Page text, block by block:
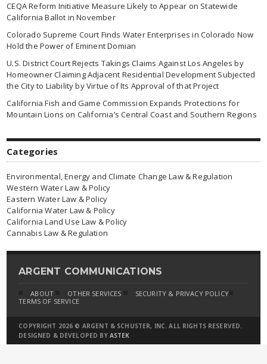
CEQA Reform Initiative Measure Likely to Appear on Statewide
California Ballot in November
Colorado Supreme Court Finds Water Enterprises in Colorado Now
Hold the Power of Eminent Domian
U.S. District Court Rejects Takings Claims Against Los Angeles by
Homeowner Claiming Adjacent Residential Development Subjected
the City to Liability by Virtue of Its Approval of that Project
California Fish and Game Commission Expands Protections for
Mountain Lions on California’s Central Coast and Southern Regions
Categories
Environmental, Energy and Climate Change Law & Regulation
Western Water Law & Policy
Eastern Water Law & Policy
California Water Law & Policy
California Land Use Law & Policy
Cannabis Law & Regulation
ARGENT COMMUNICATIONS
ABOUT OTHER SERVICES
SECURITY & PRIVACY POLICY
TERMS OF SERVICE
COPYRIGHT 2026 © ARGENT & SCHUSTER, INC. ALL RIGHTS RESERVED.
DESIGNED & DEVELOPED BY ASTEK